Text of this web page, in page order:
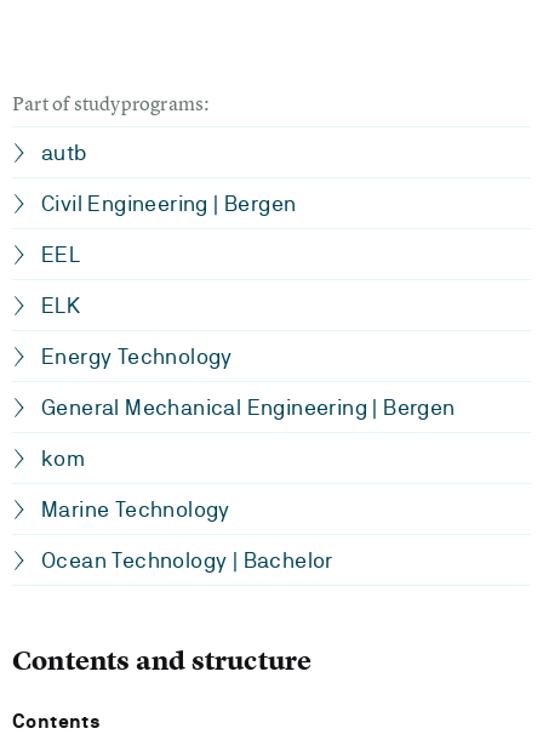
Part of studyprograms:
autb
Civil Engineering | Bergen
EEL
ELK
Energy Technology
General Mechanical Engineering | Bergen
kom
Marine Technology
Ocean Technology | Bachelor
Contents and structure
Contents